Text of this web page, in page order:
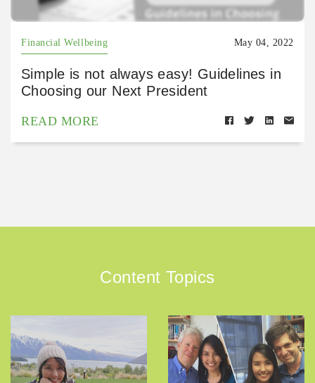
Financial Wellbeing May 04, 2022
Simple is not always easy! Guidelines in
Choosing our Next President
READ MORE
Content Topics